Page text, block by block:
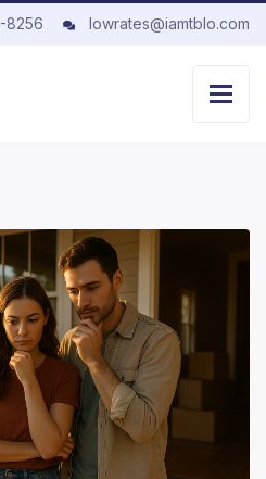
8256 lowrates@iamtblo.com